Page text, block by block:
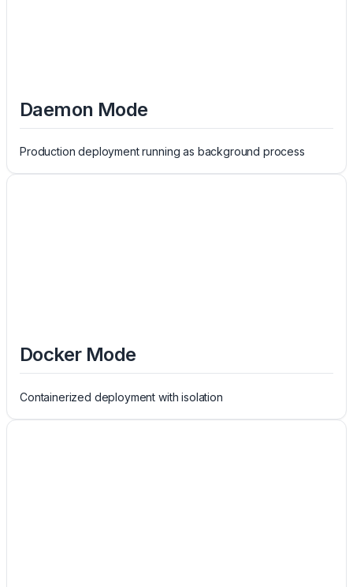
Daemon Mode
Production deployment running as background process
Docker Mode
Containerized deployment with isolation